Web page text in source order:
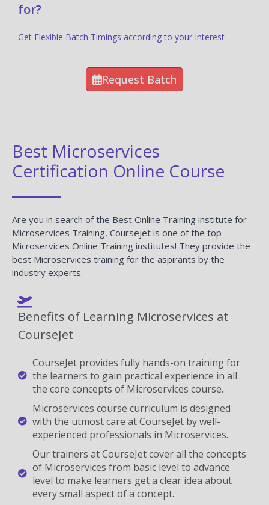
for?
Get Flexible Batch Timings according to your Interest
Request Batch
Best Microservices
Certification Online Course
Are you in search of the Best Online Training institute for
Microservices Training, Coursejet is one of the top
Microservices Online Training institutes! They provide the
best Microservices training for the aspirants by the
industry experts.
Benefits of Learning Microservices at
CourseJet
CourseJet provides fully hands-on training for
the learners to gain practical experience in all
the core concepts of Microservices course.
Microservices course curriculum is designed
with the utmost care at CourseJet by well-
experienced professionals in Microservices.
Our trainers at CourseJet cover all the concepts
of Microservices from basic level to advance
level to make learners get a clear idea about
every small aspect of a concept.